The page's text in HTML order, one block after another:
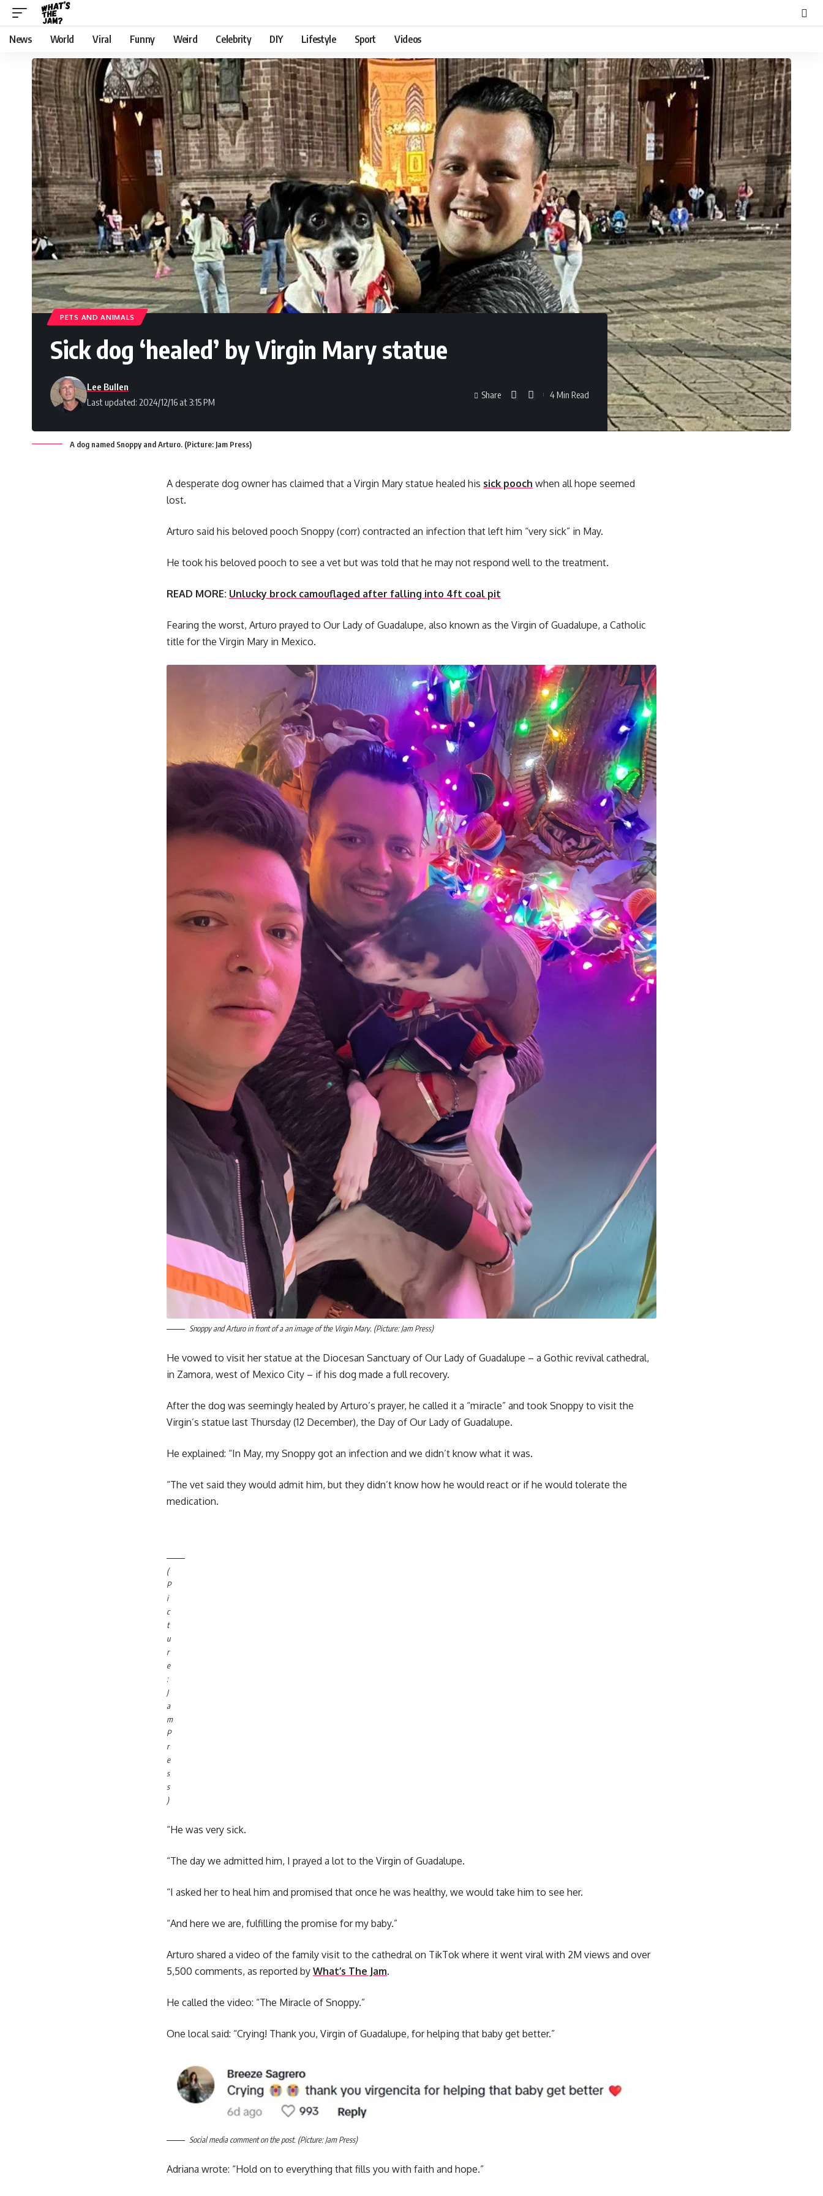
News World Viral Funny Weird Celebrity DIY Lifestyle Sport Videos
PETS AND ANIMALS
Sick dog ‘healed’ by Virgin Mary statue
Last updated: 2024/12/16 at 3:15 PM
Lee Bullen
Share 4 Min Read
A dog named Snoppy and Arturo. (Picture: Jam Press)
A desperate dog owner has claimed that a Virgin Mary statue healed his sick pooch when all hope seemed
lost.
Arturo said his beloved pooch Snoppy (corr) contracted an infection that left him “very sick” in May.
He took his beloved pooch to see a vet but was told that he may not respond well to the treatment.
READ MORE: Unlucky brock camouflaged after falling into 4ft coal pit
Fearing the worst, Arturo prayed to Our Lady of Guadalupe, also known as the Virgin of Guadalupe, a Catholic
title for the Virgin Mary in Mexico.
Snoppy and Arturo in front of a an image of the Virgin Mary. (Picture: Jam Press)
He vowed to visit her statue at the Diocesan Sanctuary of Our Lady of Guadalupe – a Gothic revival cathedral,
in Zamora, west of Mexico City – if his dog made a full recovery.
After the dog was seemingly healed by Arturo’s prayer, he called it a “miracle” and took Snoppy to visit the
Virgin’s statue last Thursday (12 December), the Day of Our Lady of Guadalupe.
He explained: “In May, my Snoppy got an infection and we didn’t know what it was.
“The vet said they would admit him, but they didn’t know how he would react or if he would tolerate the
medication.
(
P
i
c
t
u
r
e
:
J
a
m
P
r
e
s
s
)
“He was very sick.
“The day we admitted him, I prayed a lot to the Virgin of Guadalupe.
“I asked her to heal him and promised that once he was healthy, we would take him to see her.
“And here we are, fulfilling the promise for my baby.”
Arturo shared a video of the family visit to the cathedral on TikTok where it went viral with 2M views and over
5,500 comments, as reported by What’s The Jam.
He called the video: “The Miracle of Snoppy.”
One local said: “Crying! Thank you, Virgin of Guadalupe, for helping that baby get better.”
Social media comment on the post. (Picture: Jam Press)
Adriana wrote: “Hold on to everything that fills you with faith and hope.”